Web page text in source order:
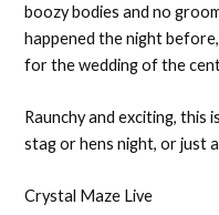
boozy bodies and no
happened the night
for the wedding of the
Raunchy and exciting,
stag or hens night, or just
Crystal Maze Live